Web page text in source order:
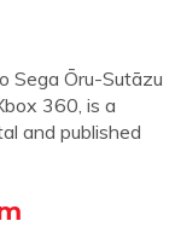
Sega Ōru-Sutāzu
360, is a
and published